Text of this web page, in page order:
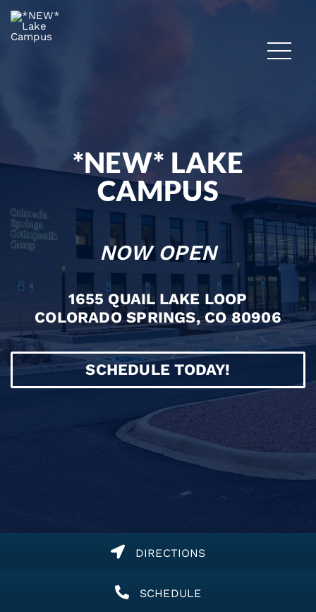
*NEW* LAKE
CAMPUS
NOW OPEN
1655 QUAIL LAKE LOOP
COLORADO SPRINGS, CO 80906
SCHEDULE TODAY!
DIRECTIONS
SCHEDULE